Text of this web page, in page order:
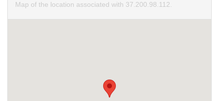
Map of the location associated with 37.200.98.112.